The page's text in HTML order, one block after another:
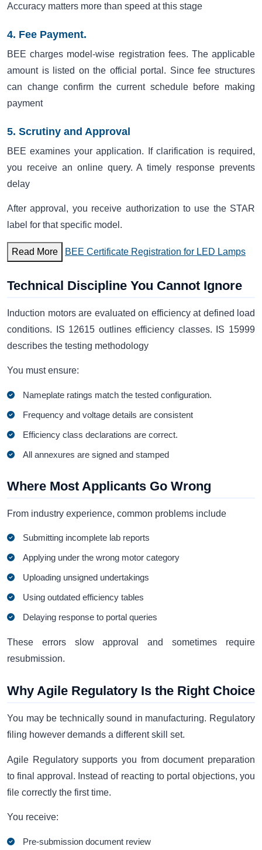
Accuracy matters more than speed at this stage
4. Fee Payment.
BEE charges model-wise registration fees. The applicable
amount is listed on the official portal. Since fee structures
can change confirm the current schedule before making
payment
5. Scrutiny and Approval
BEE examines your application. If clarification is required,
you receive an online query. A timely response prevents
delay
After approval, you receive authorization to use the STAR
label for that specific model.
Read More BEE Certificate Registration for LED Lamps
Technical Discipline You Cannot Ignore
Induction motors are evaluated on efficiency at defined load
conditions. IS 12615 outlines efficiency classes. IS 15999
describes the testing methodology
You must ensure:
Nameplate ratings match the tested configuration.
Frequency and voltage details are consistent
Efficiency class declarations are correct.
All annexures are signed and stamped
Where Most Applicants Go Wrong
From industry experience, common problems include
Submitting incomplete lab reports
Applying under the wrong motor category
Uploading unsigned undertakings
Using outdated efficiency tables
Delaying response to portal queries
These errors slow approval and sometimes require
resubmission.
Why Agile Regulatory Is the Right Choice
You may be technically sound in manufacturing. Regulatory
filing however demands a different skill set.
Agile Regulatory supports you from document preparation
to final approval. Instead of reacting to portal objections, you
file correctly the first time.
You receive:
Pre-submission document review